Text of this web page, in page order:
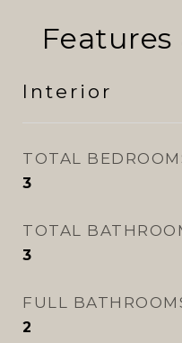
Interior
TOTAL
3
TOTAL
3
FULL
2